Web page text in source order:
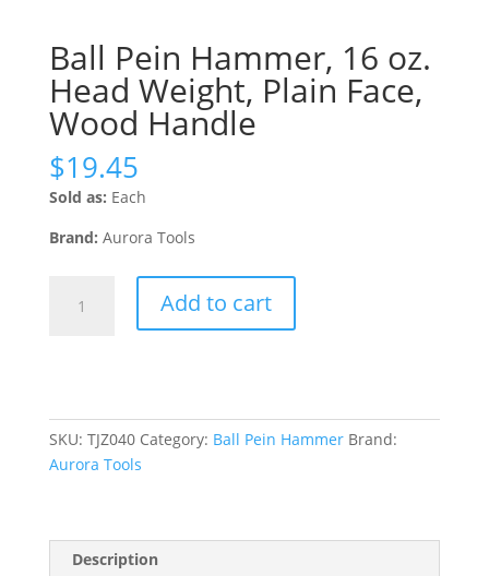
Ball Pein Hammer, 16 oz.
Head Weight, Plain Face,
Wood Handle
$19.45
Sold as: Each
Brand: Aurora Tools
Weight,
Plain
Handle
quantity
Add to cart
SKU: TJZ040 Category: Ball Pein Hammer Brand:
Aurora Tools
Description